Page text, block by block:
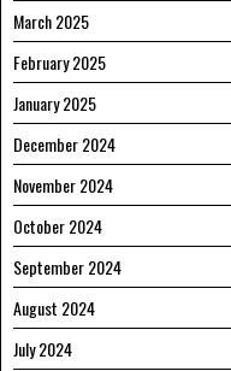
March 2025
February 2025
January 2025
December 2024
November 2024
October 2024
September 2024
August 2024
July 2024